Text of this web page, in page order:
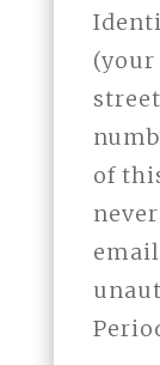
(your
of